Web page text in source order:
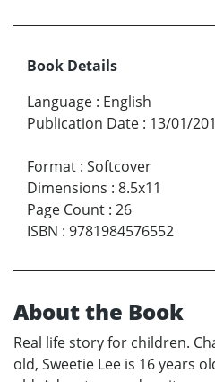
Book Details
Language : English
Publication Date : 13/01/
Format : Softcover
Dimensions : 8.5x11
Page Count : 26
ISBN : 9781984576552
About the Book
Real life story for children.
old, Sweetie Lee is 16 years